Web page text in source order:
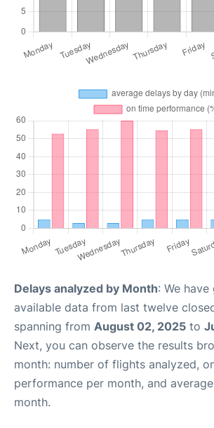
Delays analyzed by Month: We
available data from last twelve
spanning from August 02, 2025 to
Next, you can observe the results
month: number of flights analyzed,
performance per month, and
month.